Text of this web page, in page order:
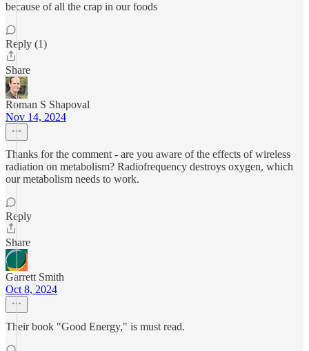
because of all the crap in our foods
Reply (1)
Share
Roman S Shapoval
Nov 14, 2024
Thanks for the comment - are you aware of the effects of wireless
radiation on metabolism? Radiofrequency destroys oxygen, which
our metabolism needs to work.
Reply
Share
Garrett Smith
Oct 8, 2024
Their book "Good Energy," is must read.